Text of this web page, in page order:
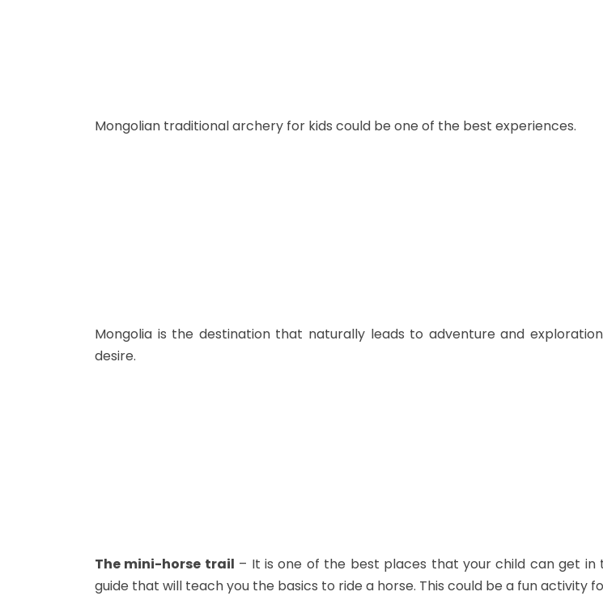
Mongolian traditional archery for kids could be one of the best experiences.
Mongolia is the destination that naturally leads to adventure and
desire.
The mini-horse trail – It is one of the best places that your child can get
guide that will teach you the basics to ride a horse. This could be a fun activity